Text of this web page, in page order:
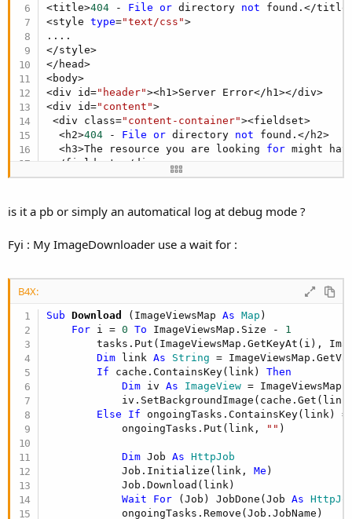
<title>404 - File or directory not found.</
<style type="text/css">
....
</style>
</head>
<body>
<div id="header"><h1>Server Error</h1></div>
<div id="content">
<div class="content-container"><fieldset>
  <h2>
404 - File or directory not found.</h2>
  <h3>The resource you are looking
for might
</fieldset></div>
</div>
</html>
Imgempty instead <= my replacement log
is it a pb or simply an automatical log at debug mode ?
Fyi : My ImageDownloader use a wait for :
B4X:
Sub Download (ImageViewsMap As Map )
For i = 0 To ImageViewsMap.Size - 1
tasks.Put(ImageViewsMap.GetKeyAt(i),
Dim link As String =
If cache.ContainsKey(link) Then
Dim iv As ImageView =
Else
If ongoingTasks.ContainsKey(link)
            ongoingTasks.Put(link,
"" )
Dim Job As HttpJob
            Job.Initialize(link,
Me )
            Job.Download(link)
Wait
For (Job) JobDone(Job As
            ongoingTasks.Remove(Job.JobName)